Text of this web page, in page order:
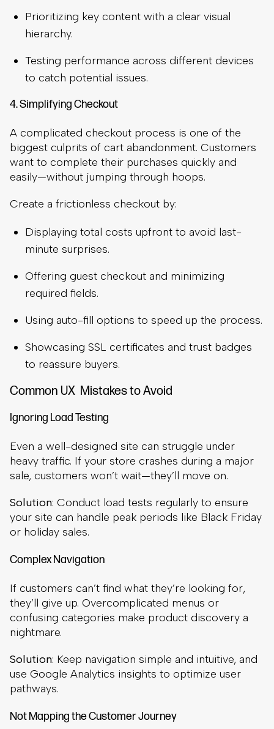
Prioritizing key content with a clear visual
hierarchy.
Testing performance across different devices
to catch potential issues.
4. Simplifying Checkout
A complicated checkout process is one of the
biggest culprits of cart abandonment. Customers
want to complete their purchases quickly and
easily—without jumping through hoops.
Create a frictionless checkout by:
Displaying total costs upfront to avoid last-
minute surprises.
Offering guest checkout and minimizing
required fields.
Using auto-fill options to speed up the process.
Showcasing SSL certificates and trust badges
to reassure buyers.
Common UX Mistakes to Avoid
Ignoring Load Testing
Even a well-designed site can struggle under
heavy traffic. If your store crashes during a major
sale, customers won’t wait—they’ll move on.
Solution: Conduct load tests regularly to ensure
your site can handle peak periods like Black Friday
or holiday sales.
Complex Navigation
If customers can’t find what they’re looking for,
they’ll give up. Overcomplicated menus or
confusing categories make product discovery a
nightmare.
Solution: Keep navigation simple and intuitive, and
use Google Analytics insights to optimize user
pathways.
Not Mapping the Customer Journey